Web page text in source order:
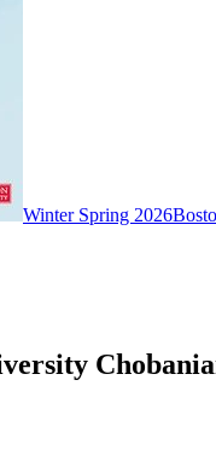
Winter Spring 2026